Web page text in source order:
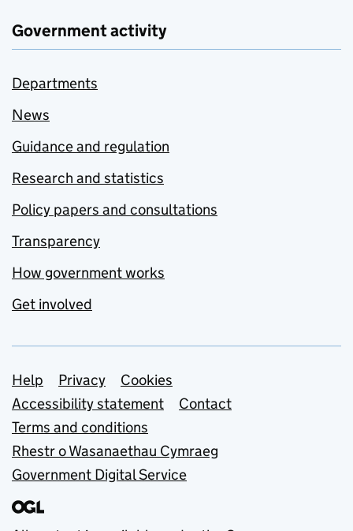
Government activity
Departments
News
Guidance and regulation
Research and statistics
Policy papers and consultations
Transparency
How government works
Get involved
Support links
Help Privacy
Cookies
Accessibility statement
Contact
Terms and conditions
Rhestr o Wasanaethau Cymraeg
Government Digital Service